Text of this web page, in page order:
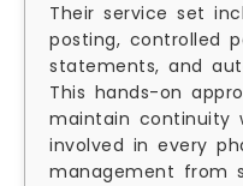
Their service set
posting, controlled
statements, and
This hands-on
maintain continuity
involved in every
management from